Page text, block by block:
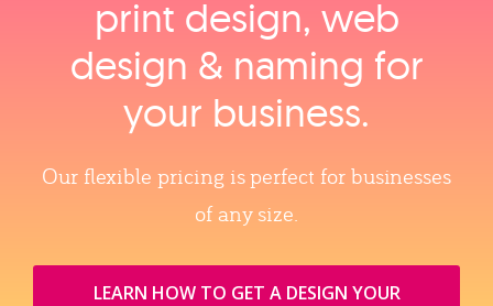
print design, web
design & naming for
your business.
Our flexible pricing is perfect for businesses
of any size.
LEARN HOW TO GET A DESIGN YOUR